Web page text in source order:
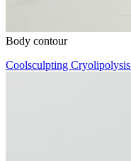
Body contour
Coolsculpting Cryolipolysis